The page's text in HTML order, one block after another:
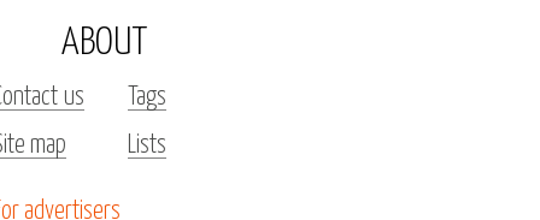
ABOUT
us
Tags
map
Lists
advertisers